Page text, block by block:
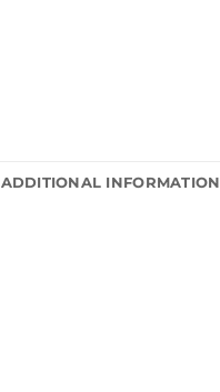
ADDITIONAL INFORMATION